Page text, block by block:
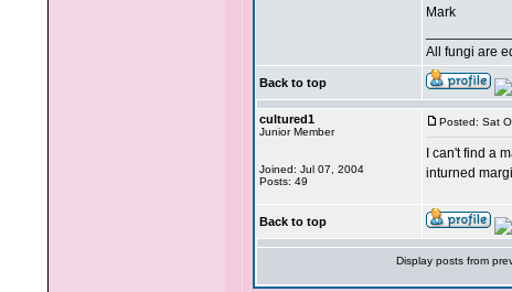
Mark
All fungi are
Back to top
cultured1
Junior Member
Joined: Jul 07, 2004
Posts: 49
Posted: Sat
I can't find a
inturned
Back to top
Display posts from